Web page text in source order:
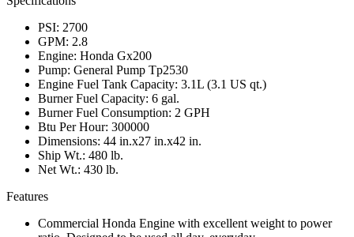
PSI: 2700
GPM: 2.8
Engine: Honda Gx200
Pump: General Pump Tp2530
Engine Fuel Tank Capacity: 3.1L (3.1 US qt.)
Burner Fuel Capacity: 6 gal.
Burner Fuel Consumption: 2 GPH
Btu Per Hour: 300000
Dimensions: 44 in.x27 in.x42 in.
Ship Wt.: 480 lb.
Net Wt.: 430 lb.
Features
Commercial Honda Engine with excellent weight to power